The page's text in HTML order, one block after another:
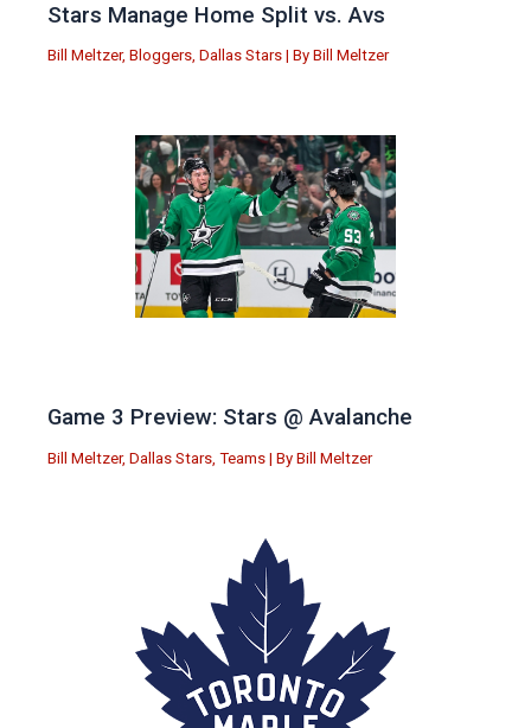
Stars Manage Home Split vs. Avs
Bill Meltzer, Bloggers, Dallas Stars | By Bill Meltzer
Game 3 Preview: Stars @ Avalanche
Bill Meltzer, Dallas Stars Teams | By Bill Meltzer